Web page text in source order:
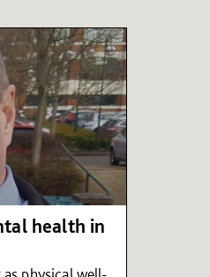
health in